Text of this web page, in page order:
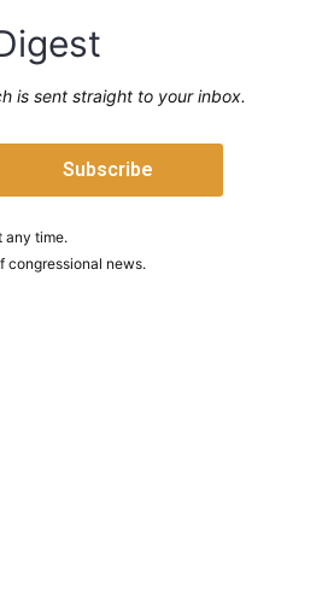
is sent straight to your inbox.
any time.
congressional news.